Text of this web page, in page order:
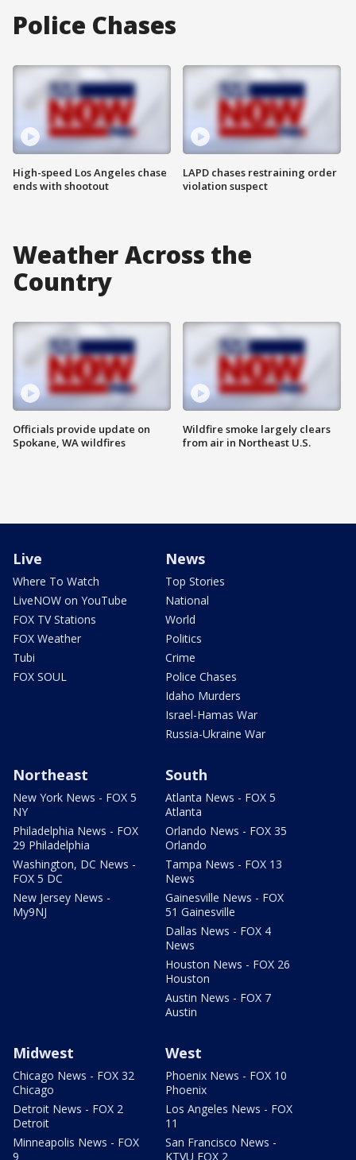
Police Chases
High-speed Los Angeles chase
ends with shootout
LAPD chases restraining order
violation suspect
Weather Across the
Country
Officials provide update on
Spokane, WA wildfires
Wildfire smoke largely clears
from air in Northeast U.S.
Live
Where To Watch
LiveNOW on YouTube
FOX TV Stations
FOX Weather
Tubi
FOX SOUL
News
Top Stories
National
World
Politics
Crime
Police Chases
Idaho Murders
Israel-Hamas War
Russia-Ukraine War
Northeast
New York News - FOX 5
NY
Philadelphia News - FOX
29 Philadelphia
Washington, DC News -
FOX 5 DC
New Jersey News -
My9NJ
South
Atlanta News - FOX 5
Atlanta
Orlando News - FOX 35
Orlando
Tampa News - FOX 13
News
Gainesville News - FOX
51 Gainesville
Dallas News - FOX 4
News
Houston News - FOX 26
Houston
Austin News - FOX 7
Austin
Midwest
Chicago News - FOX 32
Chicago
Detroit News - FOX 2
Detroit
Minneapolis News - FOX
9
West
Phoenix News - FOX 10
Phoenix
Los Angeles News - FOX
11
San Francisco News -
KTVU FOX 2